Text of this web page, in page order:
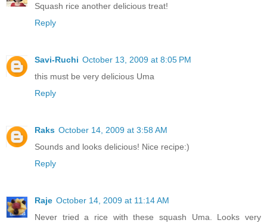
Squash rice another delicious treat!
Reply
Savi-Ruchi October 13, 2009 at 8:05 PM
this must be very delicious Uma
Reply
Raks October 14, 2009 at 3:58 AM
Sounds and looks delicious! Nice recipe:)
Reply
Raje October 14, 2009 at 11:14 AM
Never tried a rice with these squash Uma. Looks very